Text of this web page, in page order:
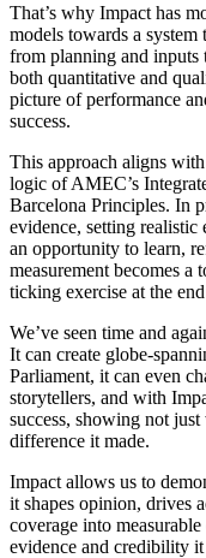
That’s why Impact has
models towards a system
from planning and inputs
both quantitative and
picture of performance
success.
This approach aligns
logic of AMEC’s
Barcelona Principles. In
evidence, setting realistic
an opportunity to learn,
measurement becomes
ticking exercise at the
We’ve seen time and
It can create globe-
Parliament, it can even
storytellers, and with
success, showing not
difference it made.
Impact allows us to
it shapes opinion, drives
coverage into
evidence and credibility it